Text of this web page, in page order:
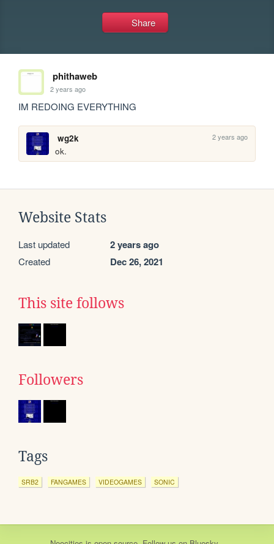
Share
phithaweb
2 years ago
IM REDOING EVERYTHING
wg2k 2 years ago
ok.
Website Stats
Last updated 2 years ago
Created Dec 26, 2021
This site follows
Followers
Tags
SRB2 FANGAMES VIDEOGAMES SONIC